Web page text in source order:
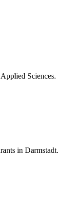
Sciences.
in Darmstadt.